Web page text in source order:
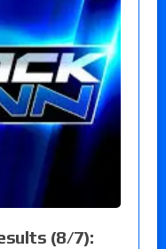
(8/7):